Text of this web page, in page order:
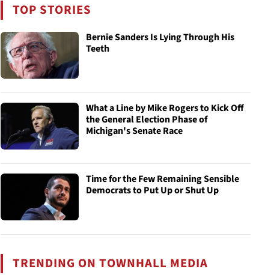
TOP STORIES
Bernie Sanders Is Lying Through His
Teeth
What a Line by Mike Rogers to Kick Off
the General Election Phase of
Michigan's Senate Race
Time for the Few Remaining Sensible
Democrats to Put Up or Shut Up
TRENDING ON TOWNHALL MEDIA